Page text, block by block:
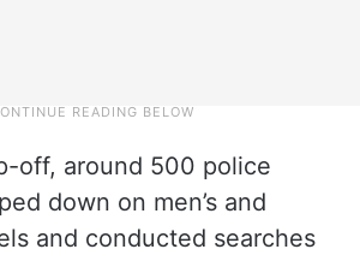
off, around 500 police
down on men’s and
and conducted searches